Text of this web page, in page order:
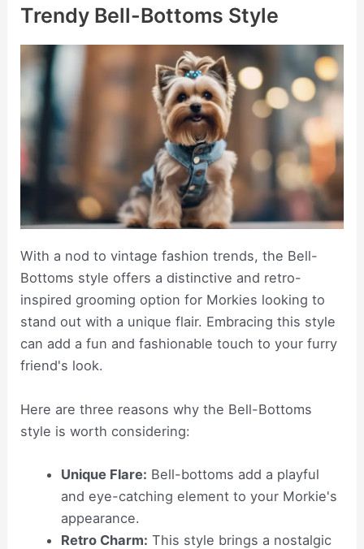
Trendy Bell-Bottoms Style
With a nod to vintage fashion trends, the Bell-
Bottoms style offers a distinctive and retro-
inspired grooming option for Morkies looking to
stand out with a unique flair. Embracing this style
can add a fun and fashionable touch to your furry
friend's look.
Here are three reasons why the Bell-Bottoms
style is worth considering:
Unique Flare: Bell-bottoms add a playful
and eye-catching element to your Morkie's
appearance.
Retro Charm: This style brings a nostalgic